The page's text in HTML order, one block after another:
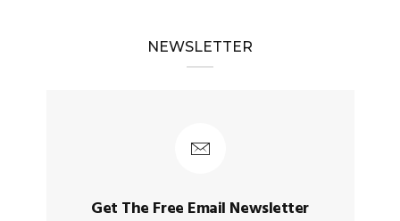
NEWSLETTER
Get The Free Email Newsletter